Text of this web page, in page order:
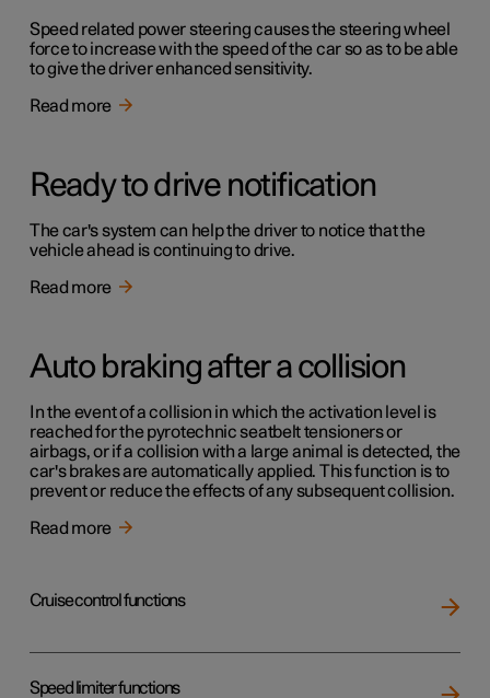
Speed related power steering causes the steering wheel
force to increase with the speed of the car so as to be able
to give the driver enhanced sensitivity.
Read more
Ready to drive notification
The car's system can help the driver to notice that the
vehicle ahead is continuing to drive.
Read more
Auto braking after a collision
In the event of a collision in which the activation level is
reached for the pyrotechnic seatbelt tensioners or
airbags, or if a collision with a large animal is detected, the
car's brakes are automatically applied. This function is to
prevent or reduce the effects of any subsequent collision.
Read more
Cruise control functions
Speed limiter functions